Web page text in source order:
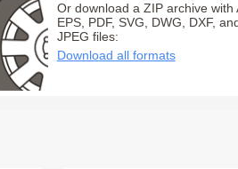
Or download a ZIP archive with
EPS, PDF, SVG, DWG, DXF,
JPEG files:
Download all formats